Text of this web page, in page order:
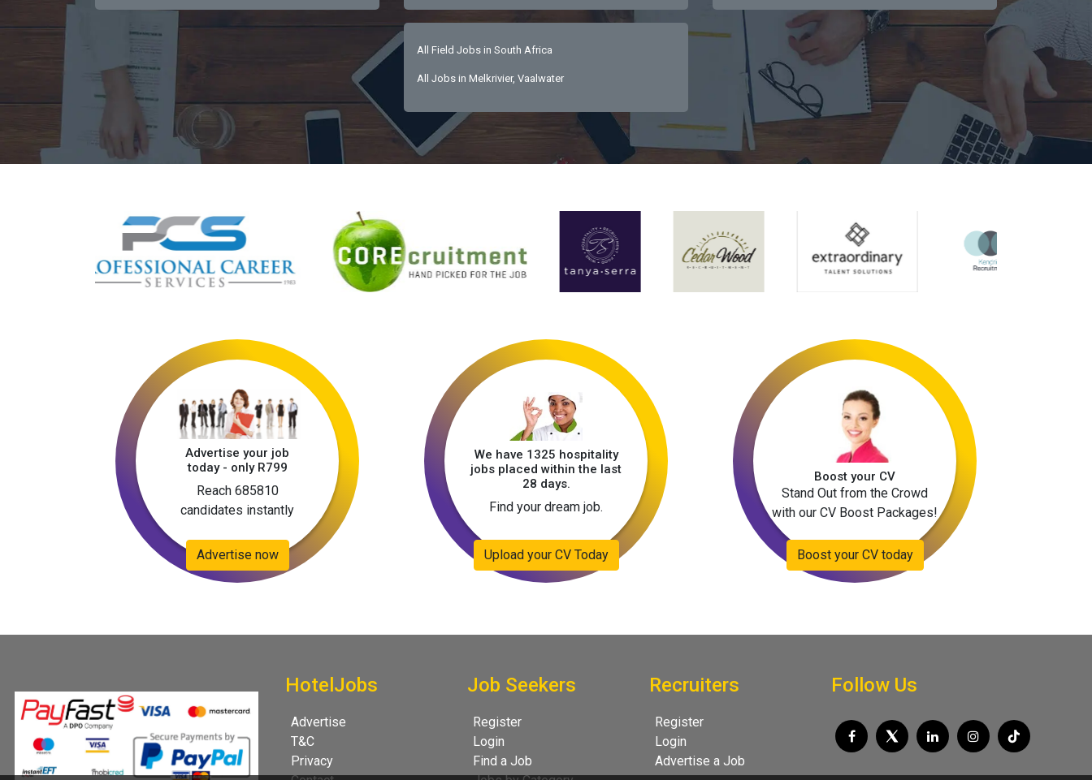
All Field Jobs in South Africa
All Jobs in Melkrivier, Vaalwater
Advertise your job
today - only R799
Reach 685810
candidates instantly
Advertise now
We have 1325 hospitality
jobs placed within the last
28 days.
Find your dream job.
Upload your CV Today
Boost your CV
Stand Out from the Crowd
with our CV Boost Packages!
Boost your CV today
HotelJobs
Advertise
T&C
Privacy
Job Seekers
Register
Login
Find a Job
Recruiters
Register
Login
Advertise a Job
Follow Us